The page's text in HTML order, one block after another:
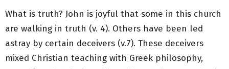
What is truth? John is joyful that some in this church
are walking in truth (v. 4). Others have been led
astray by certain deceivers (v.7). These deceivers
mixed Christian teaching with Greek philosophy,